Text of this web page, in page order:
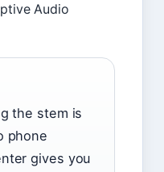
Audio
the stem is
phone
gives you